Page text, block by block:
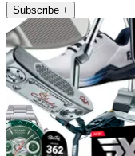
Subscribe +